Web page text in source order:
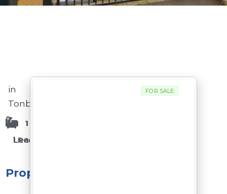
in
Tonbridge
1 Bedrooms
1 Reception Rooms
1 Bathrooms
Leasehold
Property
FOR SALE